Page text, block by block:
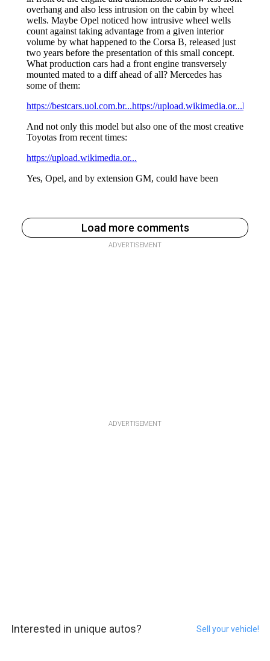
Load more comments
ADVERTISEMENT
ADVERTISEMENT
Interested in unique autos? Sell your vehicle!